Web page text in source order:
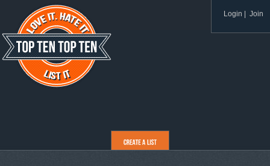
Login Join